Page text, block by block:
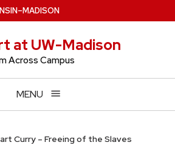
–MADISON
at UW-Madison
Across Campus
MENU
Curry – Freeing of the Slaves